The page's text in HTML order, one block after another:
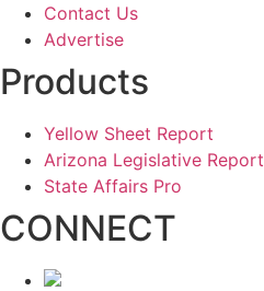
Contact Us
Advertise
Products
Yellow Sheet Report
Arizona Legislative Report
State Affairs Pro
CONNECT